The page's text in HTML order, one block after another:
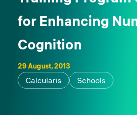
for Enhancing
Cognition
29 August, 2013
Calcularis Schools